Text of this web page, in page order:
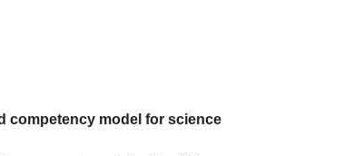
competency model for science